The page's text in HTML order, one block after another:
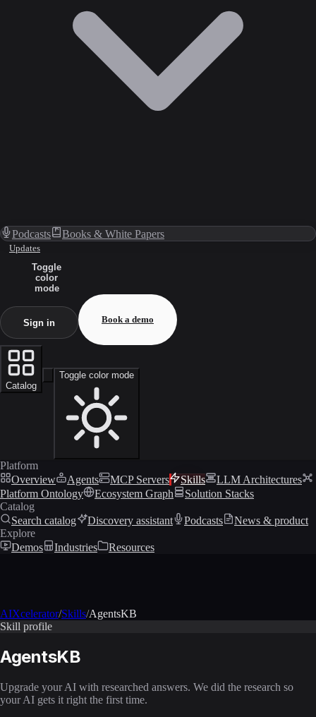
Podcasts Books & White Papers
Updates
Toggle
color
mode
Sign in Book a demo
Catalog
Toggle color mode
Platform
Overview
Agents MCP Servers Skills
LLM Architectures
Platform Ontology
Ecosystem Graph
Solution Stacks
Catalog
Search catalog
Discovery assistant Podcasts
News & product
Explore
Demos
Industries Resources
AIXcelerator/Skills/AgentsKB
Skill profile
AgentsKB
Upgrade your AI with researched answers. We did the research so
your AI gets it right the first time.